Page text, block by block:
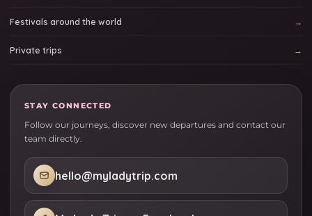
Festivals around the world
Private trips
STAY CONNECTED
Follow our journeys, discover new departures and contact our
team directly.
hello@myladytrip.com